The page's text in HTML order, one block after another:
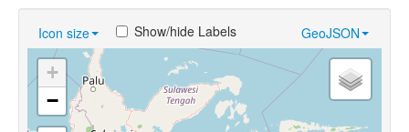
Chance Resemblances
Languages
Sources
Icon size GeoJSON
Show/hide Labels
+
−